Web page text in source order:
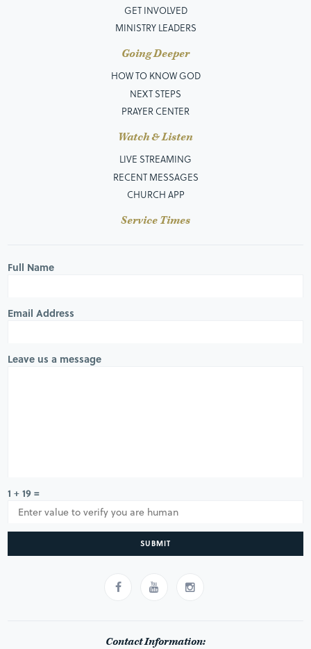
GET INVOLVED
MINISTRY LEADERS
Going Deeper
HOW TO KNOW GOD
NEXT STEPS
PRAYER CENTER
Watch & Listen
LIVE STREAMING
RECENT MESSAGES
CHURCH APP
Service Times
Full Name
Email Address
Leave us a message
1 + 19 =
SUBMIT
Contact Information: